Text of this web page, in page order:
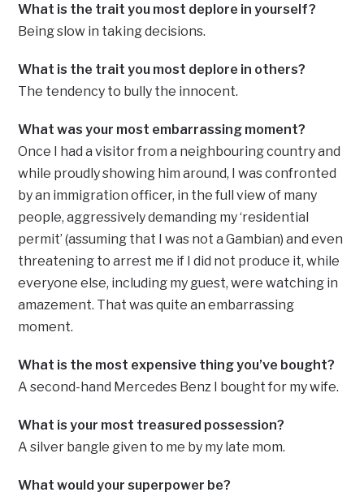
What is the trait you most deplore in yourself?
Being slow in taking decisions.
What is the trait you most deplore in others?
The tendency to bully the innocent.
What was your most embarrassing moment?
Once I had a visitor from a neighbouring country and
while proudly showing him around, I was confronted
by an immigration officer, in the full view of many
people, aggressively demanding my ‘residential
permit’ (assuming that I was not a Gambian) and even
threatening to arrest me if I did not produce it, while
everyone else, including my guest, were watching in
amazement. That was quite an embarrassing
moment.
What is the most expensive thing you’ve bought?
A second-hand Mercedes Benz I bought for my wife.
What is your most treasured possession?
A silver bangle given to me by my late mom.
What would your superpower be?